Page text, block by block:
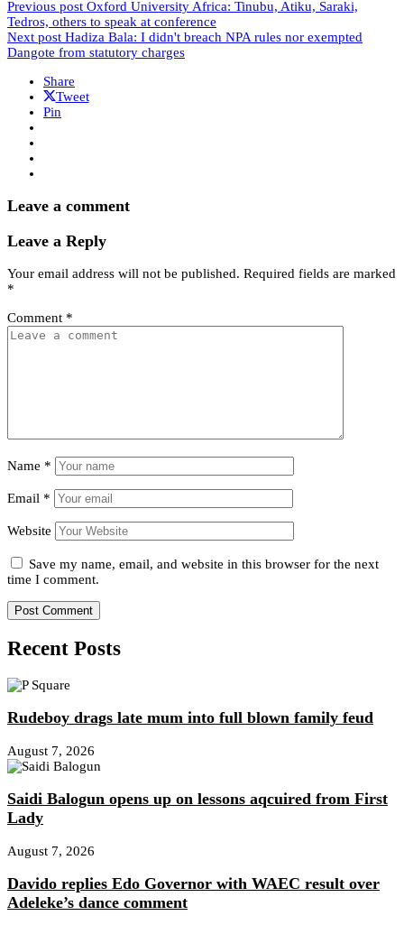
Previous post Oxford University Africa: Tinubu, Atiku, Saraki,
Tedros, others to speak at conference
Next post Hadiza Bala: I didn't breach NPA rules nor exempted
Dangote from statutory charges
Share
Tweet
Pin
Leave a comment
Leave a Reply
Your email address will not be published. Required fields are marked
*
Comment *
Name *
Email *
Website
Save my name, email, and website in this browser for the next
time I comment.
Recent Posts
Rudeboy drags late mum into full blown family feud
August 7, 2026
Saidi Balogun opens up on lessons aqcuired from First
Lady
August 7, 2026
Davido replies Edo Governor with WAEC result over
Adeleke’s dance comment